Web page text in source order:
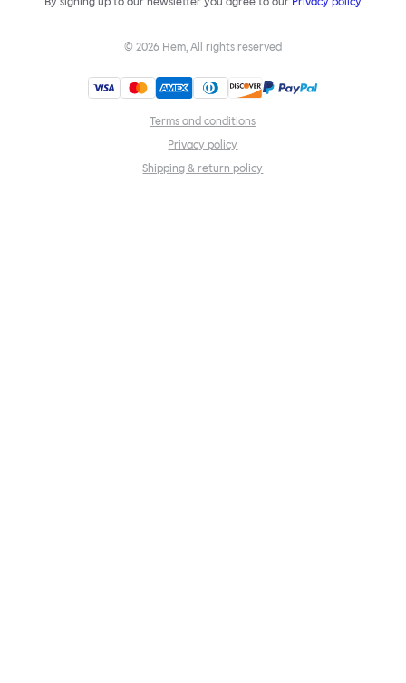
© 2026 Hem, All rights reserved
Terms and conditions
Privacy policy
Shipping & return policy